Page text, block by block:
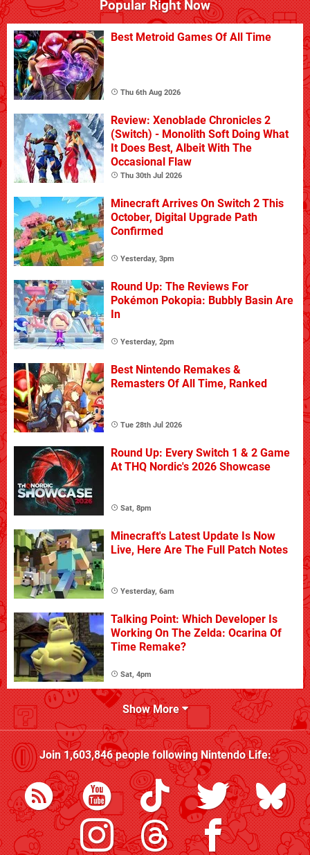
Popular Right Now
Best Metroid Games Of All Time
Thu 6th Aug 2026
Review: Xenoblade Chronicles 2
(Switch) - Monolith Soft Doing What
It Does Best, Albeit With The
Occasional Flaw
Thu 30th Jul 2026
Minecraft Arrives On Switch 2 This
October, Digital Upgrade Path
Confirmed
Yesterday, 3pm
Round Up: The Reviews For
Pokémon Pokopia: Bubbly Basin Are
In
Yesterday, 2pm
Best Nintendo Remakes &
Remasters Of All Time, Ranked
Tue 28th Jul 2026
Round Up: Every Switch 1 & 2 Game
At THQ Nordic's 2026 Showcase
Sat, 8pm
Minecraft's Latest Update Is Now
Live, Here Are The Full Patch Notes
Yesterday, 6am
Talking Point: Which Developer Is
Working On The Zelda: Ocarina Of
Time Remake?
Sat, 4pm
Show More
Join1,603,846people followingNintendo Life: